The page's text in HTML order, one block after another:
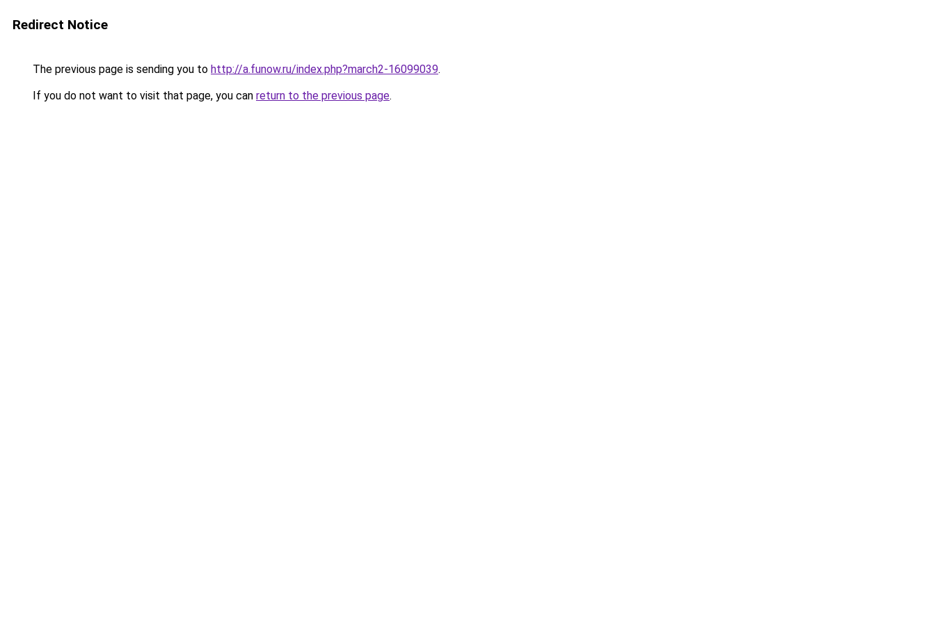
Redirect Notice
The previous page is sending you to http://a.funow.ru/index.php?march2-16099039.
If you do not want to visit that page, you can return to the previous page.